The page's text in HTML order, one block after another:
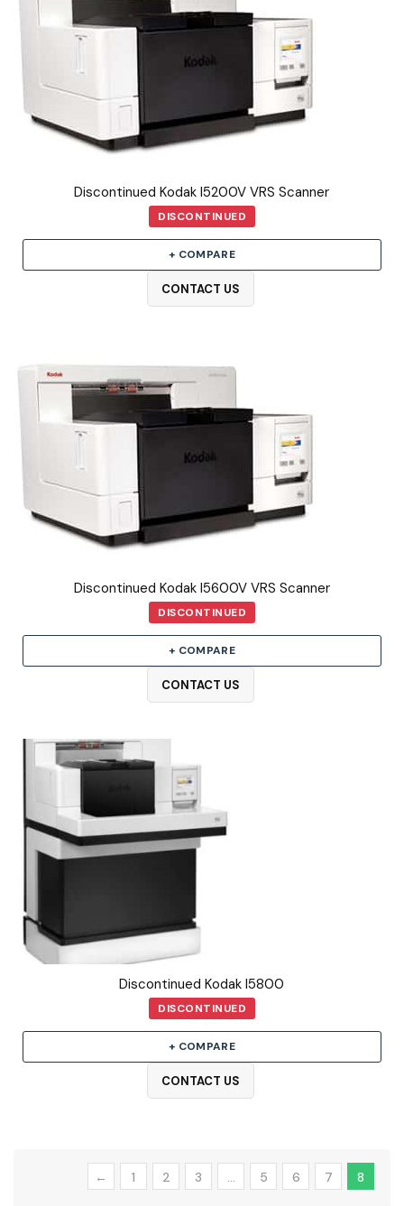
Discontinued Kodak I5200V VRS Scanner
DISCONTINUED
+ COMPARE
CONTACT US
Discontinued Kodak I5600V VRS Scanner
DISCONTINUED
+ COMPARE
CONTACT US
Discontinued Kodak I5800
DISCONTINUED
+ COMPARE
CONTACT US
← 1 2 3 … 5 6 7 8